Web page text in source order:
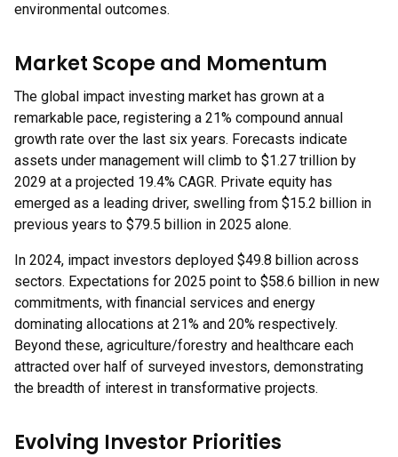
environmental outcomes.
Market Scope and Momentum
The global impact investing market has grown at a
remarkable pace, registering a 21% compound annual
growth rate over the last six years. Forecasts indicate
assets under management will climb to $1.27 trillion by
2029 at a projected 19.4% CAGR. Private equity has
emerged as a leading driver, swelling from $15.2 billion in
previous years to $79.5 billion in 2025 alone.
In 2024, impact investors deployed $49.8 billion across
sectors. Expectations for 2025 point to $58.6 billion in new
commitments, with financial services and energy
dominating allocations at 21% and 20% respectively.
Beyond these, agriculture/forestry and healthcare each
attracted over half of surveyed investors, demonstrating
the breadth of interest in transformative projects.
Evolving Investor Priorities